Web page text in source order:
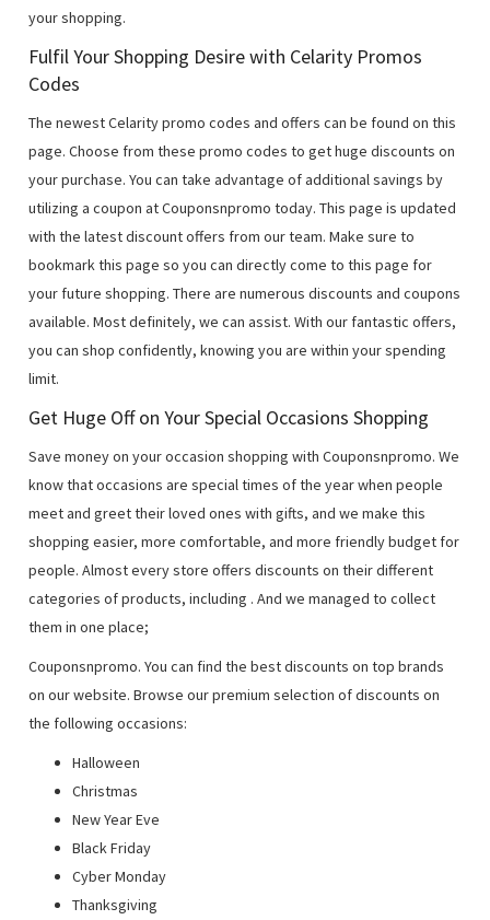
your shopping.
Fulfil Your Shopping Desire with Celarity Promos
Codes
The newest Celarity promo codes and offers can be found on this
page. Choose from these promo codes to get huge discounts on
your purchase. You can take advantage of additional savings by
utilizing a coupon at Couponsnpromo today. This page is updated
with the latest discount offers from our team. Make sure to
bookmark this page so you can directly come to this page for
your future shopping. There are numerous discounts and coupons
available. Most definitely, we can assist. With our fantastic offers,
you can shop confidently, knowing you are within your spending
limit.
Get Huge Off on Your Special Occasions Shopping
Save money on your occasion shopping with Couponsnpromo. We
know that occasions are special times of the year when people
meet and greet their loved ones with gifts, and we make this
shopping easier, more comfortable, and more friendly budget for
people. Almost every store offers discounts on their different
categories of products, including . And we managed to collect
them in one place;
Couponsnpromo. You can find the best discounts on top brands
on our website. Browse our premium selection of discounts on
the following occasions:
Halloween
Christmas
New Year Eve
Black Friday
Cyber Monday
Thanksgiving